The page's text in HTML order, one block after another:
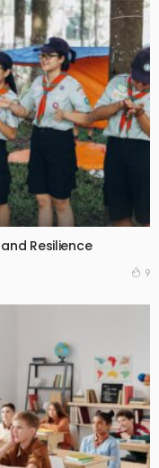
Resilience
9